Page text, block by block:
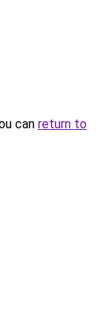
can return to